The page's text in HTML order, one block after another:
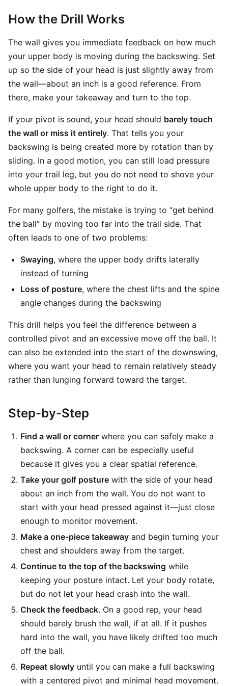
How the Drill Works
The wall gives you immediate feedback on how much
your upper body is moving during the backswing. Set
up so the side of your head is just slightly away from
the wall—about an inch is a good reference. From
there, make your takeaway and turn to the top.
If your pivot is sound, your head should barely touch
the wall or miss it entirely. That tells you your
backswing is being created more by rotation than by
sliding. In a good motion, you can still load pressure
into your trail leg, but you do not need to shove your
whole upper body to the right to do it.
For many golfers, the mistake is trying to “get behind
the ball” by moving too far into the trail side. That
often leads to one of two problems:
Swaying, where the upper body drifts laterally
instead of turning
Loss of posture, where the chest lifts and the spine
angle changes during the backswing
This drill helps you feel the difference between a
controlled pivot and an excessive move off the ball. It
can also be extended into the start of the downswing,
where you want your head to remain relatively steady
rather than lunging forward toward the target.
Step-by-Step
Find a wall or corner where you can safely make a
backswing. A corner can be especially useful
because it gives you a clear spatial reference.
Take your golf posture with the side of your head
about an inch from the wall. You do not want to
start with your head pressed against it—just close
enough to monitor movement.
Make a one-piece takeaway and begin turning your
chest and shoulders away from the target.
Continue to the top of the backswing while
keeping your posture intact. Let your body rotate,
but do not let your head crash into the wall.
Check the feedback. On a good rep, your head
should barely brush the wall, if at all. If it pushes
hard into the wall, you have likely drifted too much
off the ball.
Repeat slowly until you can make a full backswing
with a centered pivot and minimal head movement.